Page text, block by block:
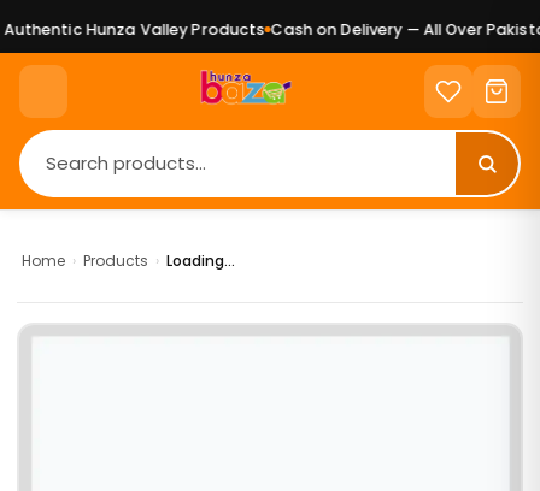
Hunza Valley Products Cash on Delivery — All Over
Home › Products › Loading...